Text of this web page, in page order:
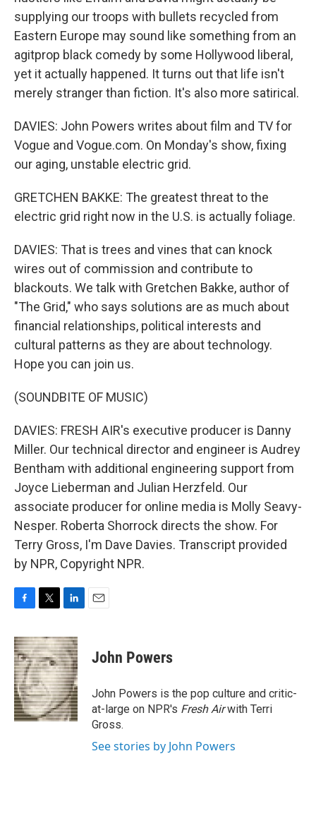
supplying our troops with bullets recycled from
Eastern Europe may sound like something from an
agitprop black comedy by some Hollywood liberal,
yet it actually happened. It turns out that life isn't
merely stranger than fiction. It's also more satirical.
DAVIES: John Powers writes about film and TV for
Vogue and Vogue.com. On Monday's show, fixing
our aging, unstable electric grid.
GRETCHEN BAKKE: The greatest threat to the
electric grid right now in the U.S. is actually foliage.
DAVIES: That is trees and vines that can knock
wires out of commission and contribute to
blackouts. We talk with Gretchen Bakke, author of
"The Grid," who says solutions are as much about
financial relationships, political interests and
cultural patterns as they are about technology.
Hope you can join us.
(SOUNDBITE OF MUSIC)
DAVIES: FRESH AIR's executive producer is Danny
Miller. Our technical director and engineer is Audrey
Bentham with additional engineering support from
Joyce Lieberman and Julian Herzfeld. Our
associate producer for online media is Molly Seavy-
Nesper. Roberta Shorrock directs the show. For
Terry Gross, I'm Dave Davies. Transcript provided
by NPR, Copyright NPR.
c
e
b
o
o
k
i
t
t
e
r
n
k
e
d
I
n
John Powers
John Powers is the pop culture and critic-
at-large on NPR's Fresh Airwith Terri
Gross.
See stories by John Powers